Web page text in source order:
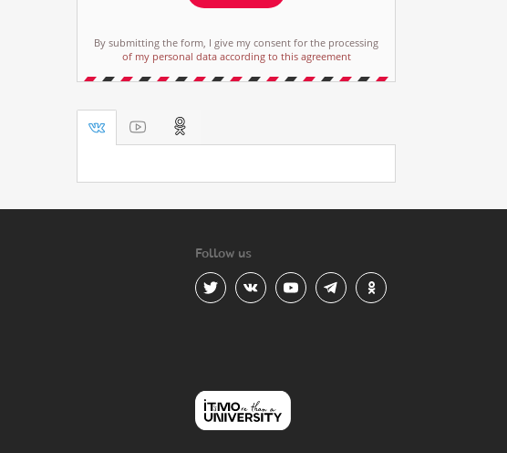
By submitting the form, I give my consent for the processing
of my personal data according to this agreement
Follow us